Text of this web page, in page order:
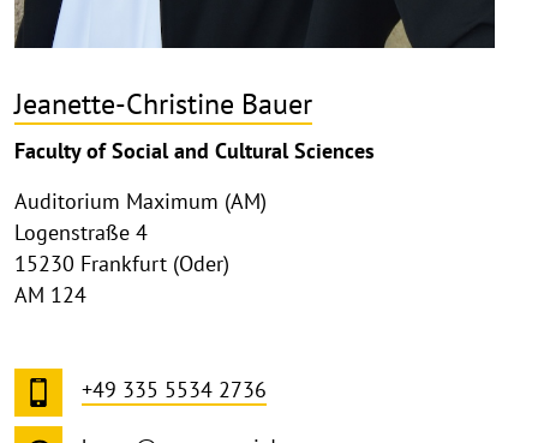
Jeanette-Christine Bauer
Faculty of Social and Cultural Sciences
Auditorium Maximum (AM)
Logenstraße 4
15230 Frankfurt (Oder)
AM 124
+49 335 5534 2736